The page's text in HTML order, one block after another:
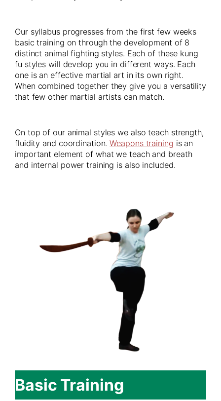
Our syllabus progresses from the first few weeks
basic training on through the development of 8
distinct animal fighting styles. Each of these kung
fu styles will develop you in different ways. Each
one is an effective martial art in its own right.
When combined together they give you a versatility
that few other martial artists can match.
On top of our animal styles we also teach strength,
fluidity and coordination.Weapons training is an
important element of what we teach and breath
and internal power training is also included.
Basic Training